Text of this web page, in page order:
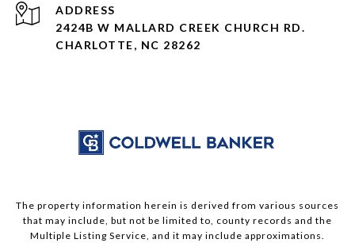
ADDRESS
2424B W MALLARD CREEK CHURCH RD.
CHARLOTTE, NC 28262
The property information herein is derived from various sources
that may include, but not be limited to, county records and the
Multiple Listing Service, and it may include approximations.